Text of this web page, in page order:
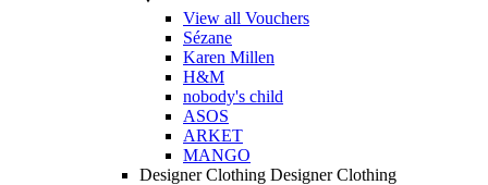
View all Vouchers
Sézane
Karen Millen
H&M
nobody's child
ASOS
ARKET
MANGO
Designer Clothing Designer Clothing